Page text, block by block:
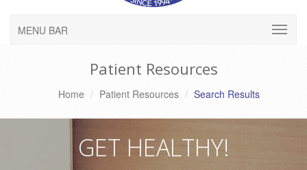
MENU BAR
Patient Resources
Home Patient Resources Search Results
GET HEALTHY!